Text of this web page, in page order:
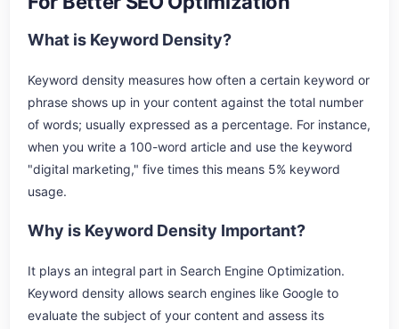
What is Keyword Density?
Keyword density measures how often a certain keyword or
phrase shows up in your content against the total number
of words; usually expressed as a percentage. For instance,
when you write a 100-word article and use the keyword
"digital marketing," five times this means 5% keyword
usage.
Why is Keyword Density Important?
It plays an integral part in Search Engine Optimization.
Keyword density allows search engines like Google to
evaluate the subject of your content and assess its